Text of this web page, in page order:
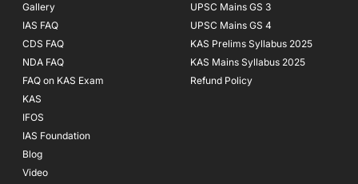
Gallery
IAS FAQ
CDS FAQ
NDA FAQ
FAQ on KAS Exam
KAS
IFOS
IAS Foundation
Blog
Video
UPSC Mains GS 3
UPSC Mains GS 4
KAS Prelims Syllabus 2025
KAS Mains Syllabus 2025
Refund Policy